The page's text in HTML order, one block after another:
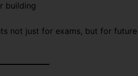
building
not just for exams, but for